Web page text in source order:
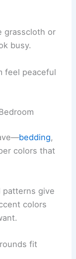
grasscloth or
busy.
feel peaceful
bedding,
colors that
give
colors
fit